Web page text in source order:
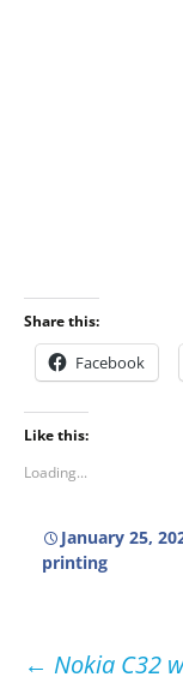
Share this:
Facebook
Like this:
Loading...
January 25,
printing
Post
← Nokia C32